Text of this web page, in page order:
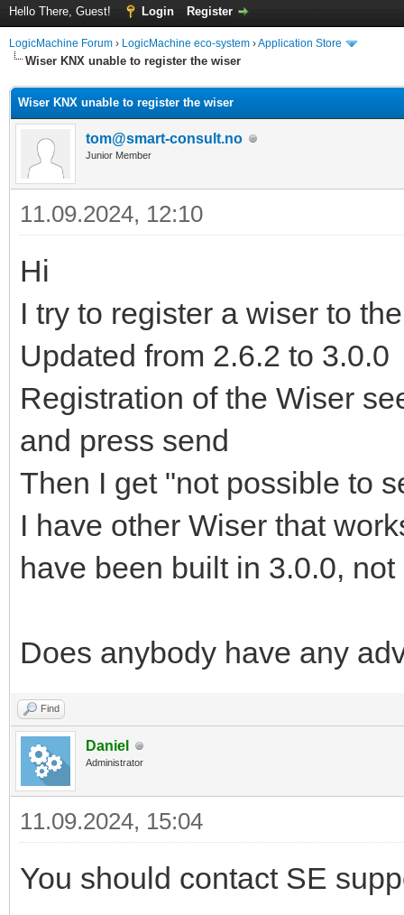
Hello There, Guest! Login Register
LogicMachine Forum › LogicMachine eco-system ›Application Store
Wiser KNX unable to register the wiser
Wiser KNX unable to register the wiser
tom@smart-consult.no
Junior Member
11.09.2024, 12:10
Hi
I try to register a wiser to
Updated from 2.6.2 to 3.0.0
Registration of the Wiser
and press send
Then I get "not possible to
I have other Wiser that
have been built in 3.0.0,
Does anybody have any
Find
Daniel
Administrator
11.09.2024, 15:04
You should contact SE